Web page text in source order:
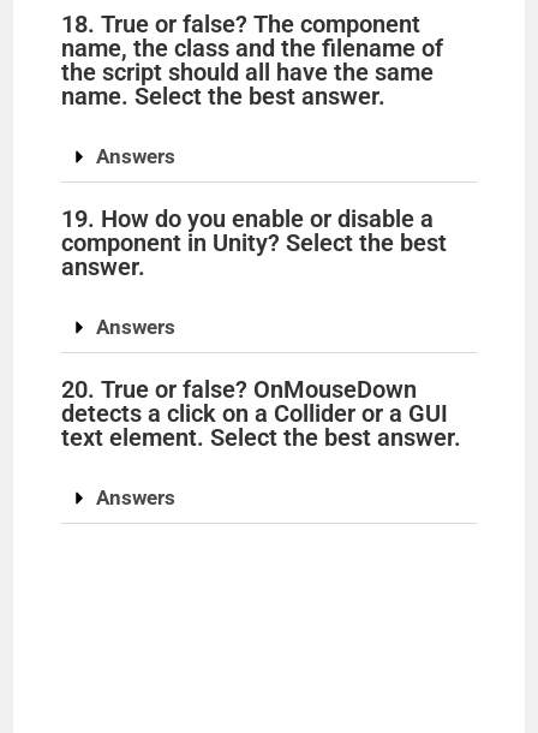
18. True or false? The component
name, the class and the filename of
the script should all have the same
name. Select the best answer.
Answers
19. How do you enable or disable a
component in Unity? Select the best
answer.
Answers
20. True or false? OnMouseDown
detects a click on a Collider or a GUI
text element. Select the best answer.
Answers